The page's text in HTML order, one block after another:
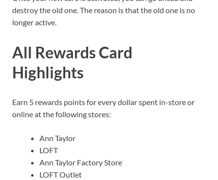
destroy the old one. The reason is that the old one is no
longer active.
All Rewards Card
Highlights
Earn 5 rewards points for every dollar spent in-store or
online at the following stores:
Ann Taylor
LOFT
Ann Taylor Factory Store
LOFT Outlet